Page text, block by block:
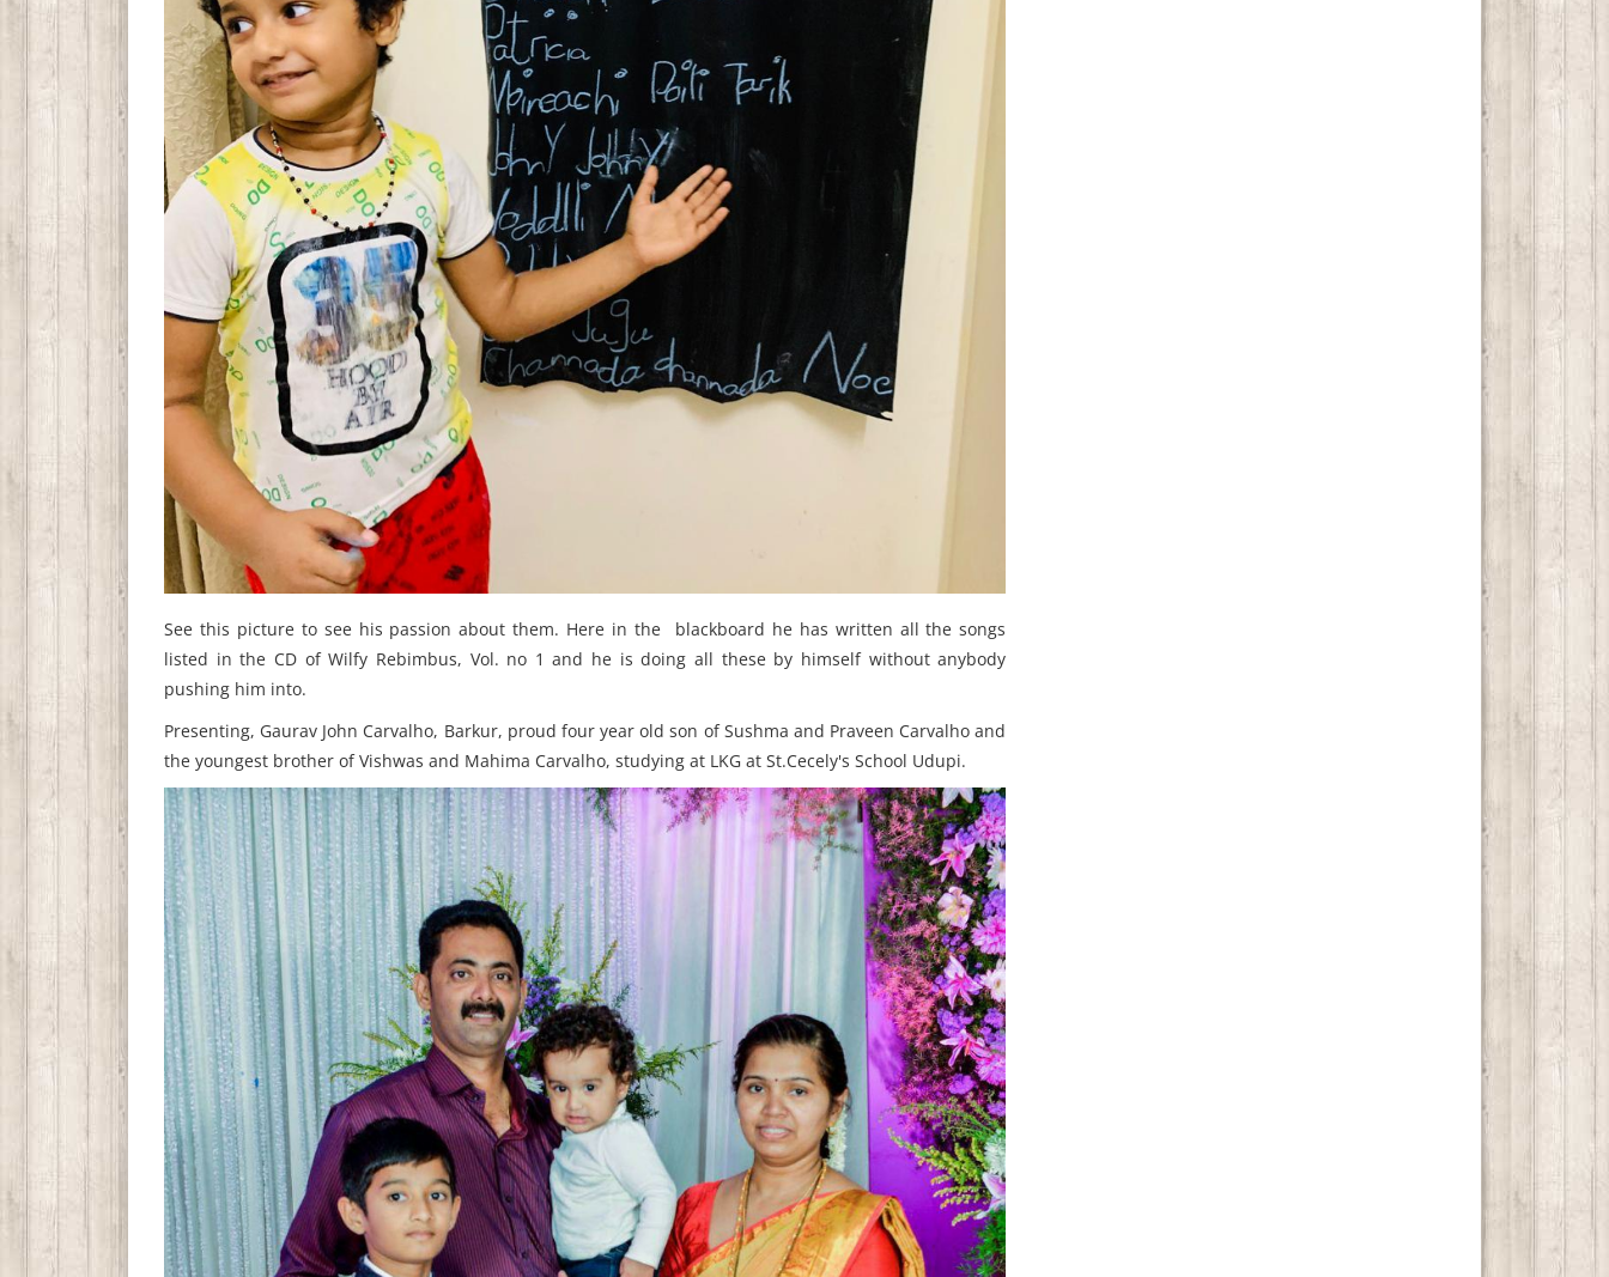
See this picture to see his passion about them. Here in the blackboard he has written all the songs
listed in the CD of Wilfy Rebimbus, Vol. no 1 and he is doing all these by himself without anybody
pushing him into.
Presenting, Gaurav John Carvalho, Barkur, proud four year old son of Sushma and Praveen Carvalho and
the youngest brother of Vishwas and Mahima Carvalho, studying at LKG at St.Cecely's School Udupi.